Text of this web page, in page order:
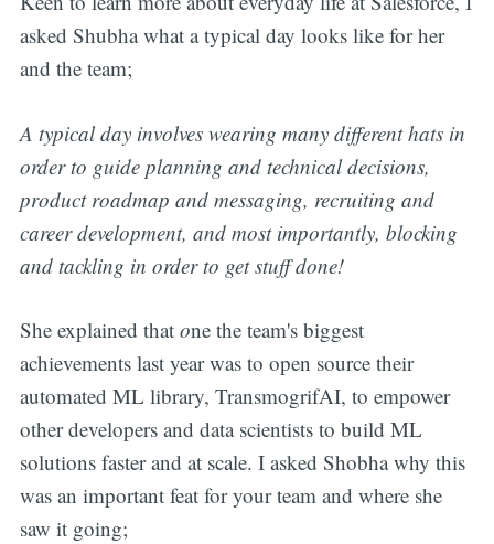
asked Shubha what a typical day looks like for her
and the team;
A typical day involves wearing many different hats in
order to guide planning and technical decisions,
product roadmap and messaging, recruiting and
career development, and most importantly, blocking
and tackling in order to get stuff done!
She explained thatone the team's biggest
achievements last year was to open source their
automated ML library, TransmogrifAI, to empower
other developers and data scientists to build ML
solutions faster and at scale. I asked Shobha why this
was an important feat for your team and where she
saw it going;